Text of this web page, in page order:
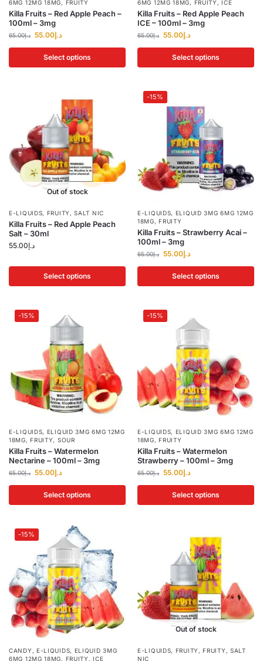
6MG 12MG 18MG, FRUITY
Killa Fruits – Red Apple Peach –
100ml – 3mg
د.إ65.00 د.إ55.00
Select options
6MG 12MG 18MG, FRUITY , ICE
Killa Fruits – Red Apple Peach
ICE – 100ml – 3mg
د.إ65.00 د.إ55.00
Select options
Out of stock
E-LIQUIDS, FRUITY ,SALT NIC
Killa Fruits – Red Apple Peach
Salt – 30ml
د.إ55.00
Select options
-15%
E-LIQUIDS, ELIQUID 3MG 6MG 12MG
18MG,FRUITY
Killa Fruits – Strawberry Acai –
100ml – 3mg
د.إ65.00 د.إ55.00
Select options
-15%
E-LIQUIDS, ELIQUID 3MG 6MG 12MG
18MG,FRUITY, SOUR
Killa Fruits – Watermelon
Nectarine – 100ml – 3mg
د.إ65.00 د.إ55.00
Select options
-15%
E-LIQUIDS, ELIQUID 3MG 6MG 12MG
18MG,FRUITY
Killa Fruits – Watermelon
Strawberry – 100ml – 3mg
د.إ65.00 د.إ55.00
Select options
-15%
CANDY , E-LIQUIDS, ELIQUID 3MG
6MG 12MG 18MG, FRUITY ,ICE
Out of stock
E-LIQUIDS, FRUITY ,FRUITY , SALT
NIC